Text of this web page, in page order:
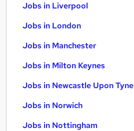
Jobs in Liverpool
Jobs in London
Jobs in Manchester
Jobs in Milton Keynes
Jobs in Newcastle Upon Tyne
Jobs in Norwich
Jobs in Nottingham